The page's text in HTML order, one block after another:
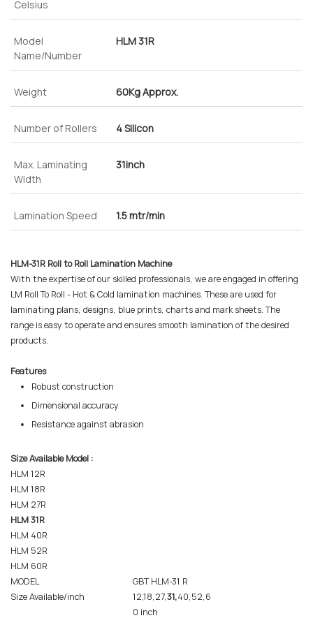
Celsius
Model
Name/Number
HLM 31R
Weight 60Kg Approx.
Number of Rollers 4 Silicon
Max. Laminating
Width
31inch
Lamination Speed 1.5 mtr/min
HLM-31R Roll to Roll Lamination Machine
With the expertise of our skilled professionals, we are engaged in offering
LM Roll To Roll - Hot & Cold lamination machines. These are used for
laminating plans, designs, blue prints, charts and mark sheets. The
range is easy to operate and ensures smooth lamination of the desired
products.
Features
Robust construction
Dimensional accuracy
Resistance against abrasion
Size Available Model :
HLM 12R
HLM 18R
HLM 27R
HLM 31R
HLM 40R
HLM 52R
HLM 60R
MODEL
GBT HLM-31 R
Size Available/inch
12,18,27,31,40,52,6
0 inch